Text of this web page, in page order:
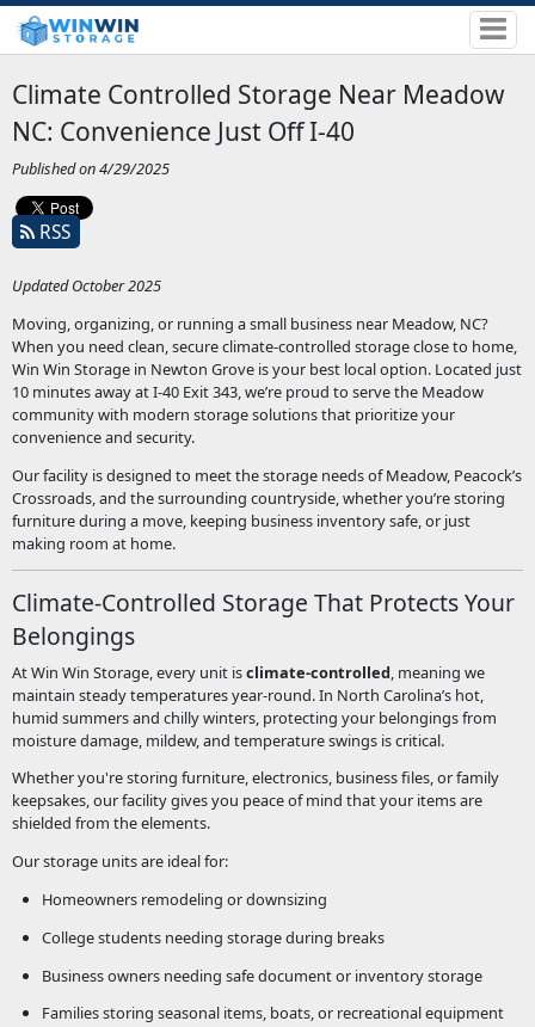
Climate Controlled Storage Near Meadow
NC: Convenience Just Off I-40
Published on 4/29/2025
RSS
Updated October 2025
Moving, organizing, or running a small business near Meadow, NC?
When you need clean, secure climate-controlled storage close to home,
Win Win Storage in Newton Grove is your best local option. Located just
10 minutes away at I-40 Exit 343, we’re proud to serve the Meadow
community with modern storage solutions that prioritize your
convenience and security.
Our facility is designed to meet the storage needs of Meadow, Peacock’s
Crossroads, and the surrounding countryside, whether you’re storing
furniture during a move, keeping business inventory safe, or just
making room at home.
Climate-Controlled Storage That Protects Your
Belongings
At Win Win Storage, every unit isclimate-controlled, meaning we
maintain steady temperatures year-round. In North Carolina’s hot,
humid summers and chilly winters, protecting your belongings from
moisture damage, mildew, and temperature swings is critical.
Whether you're storing furniture, electronics, business files, or family
keepsakes, our facility gives you peace of mind that your items are
shielded from the elements.
Our storage units are ideal for:
Homeowners remodeling or downsizing
College students needing storage during breaks
Business owners needing safe document or inventory storage
Families storing seasonal items, boats, or recreational equipment